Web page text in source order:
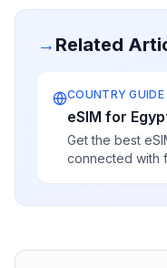
→ Related
COUNTRY GUIDE
eSIM for
Get the best
connected with